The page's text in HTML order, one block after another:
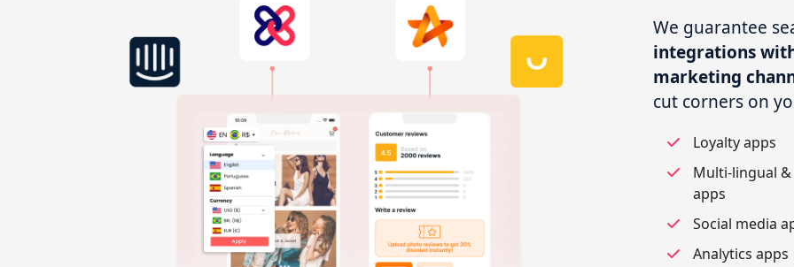
We guarantee
integrations
marketing
cut corners on
Loyalty apps
Multi-lingual
apps
Social media
Analytics apps